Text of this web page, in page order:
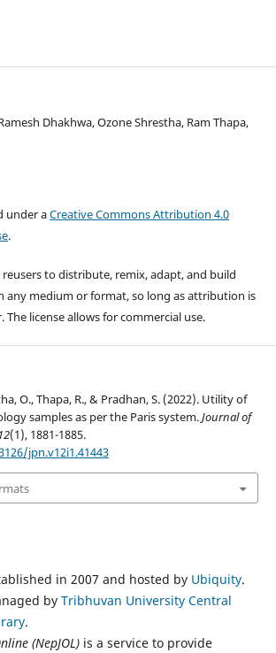
Dhakhwa, Ozone Shrestha, Ram Thapa,
under aCreative Commons Attribution 4.0
.
reusers to distribute, remix, adapt, and build
any medium or format, so long as attribution is
license allows for commercial use.
O., Thapa, R., & Pradhan, S. (2022). Utility of
samples as per the Paris system.Journal of
12(1), 1881-1885.
jpn.v12i1.41443
in 2007 and hosted by Ubiquity.
by Tribhuvan University Central
.
(NepJOL) is a service to provide